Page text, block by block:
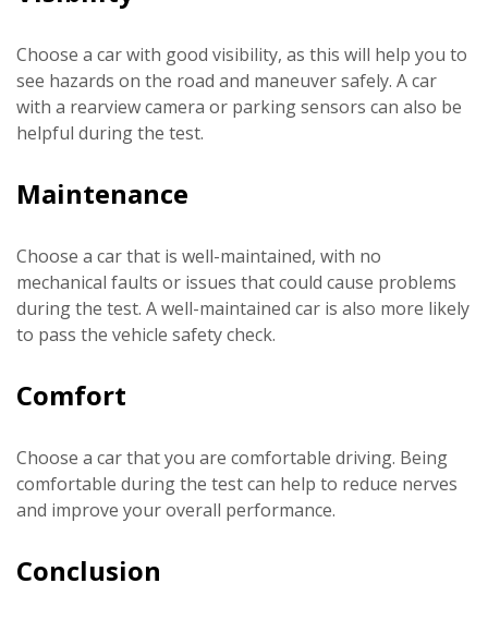
Choose a car with good visibility, as this will help you to
see hazards on the road and maneuver safely. A car
with a rearview camera or parking sensors can also be
helpful during the test.
Maintenance
Choose a car that is well-maintained, with no
mechanical faults or issues that could cause problems
during the test. A well-maintained car is also more likely
to pass the vehicle safety check.
Comfort
Choose a car that you are comfortable driving. Being
comfortable during the test can help to reduce nerves
and improve your overall performance.
Conclusion